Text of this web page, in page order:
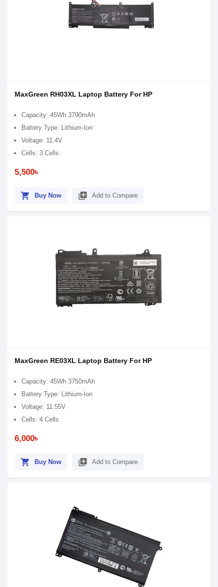
MaxGreen RH03XL Laptop Battery For HP
Capacity: 45Wh 3790mAh
Battery Type: Lithium-Ion
Voltage: 11.4V
Cells: 3 Cells
5,500৳
shopping_cart Buy Now library_add Add to Compare
MaxGreen RE03XL Laptop Battery For HP
Capacity: 45Wh 3750mAh
Battery Type: Lithium-Ion
Voltage: 11.55V
Cells: 4 Cells
6,000৳
shopping_cart Buy Now library_add Add to Compare